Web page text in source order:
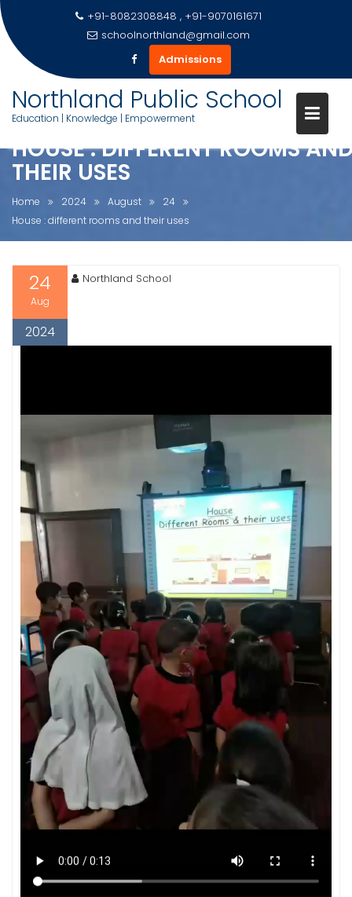
content
+91-8082308848 , +91-9070161671
schoolnorthland@gmail.com
Admissions
Northland Public School
Education | Knowledge | Empowerment
HOUSE : DIFFERENT ROOMS
THEIR USES
Home 2024 August
24
House : different rooms and their uses
24
Aug
2024
Northland School